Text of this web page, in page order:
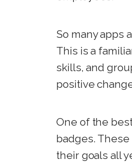
So many apps
This is a
skills, and
positive
One of the
badges.
their goals all